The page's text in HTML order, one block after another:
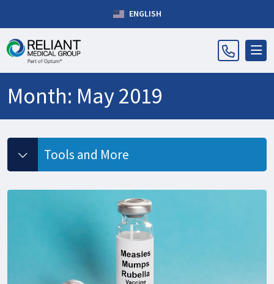
ENGLISH
Month: May 2019
Tools and More